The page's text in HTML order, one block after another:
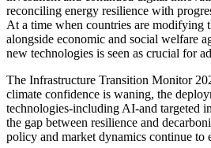
reconciling energy resilience with
At a time when countries are modifying
alongside economic and social welfare
new technologies is seen as crucial for
The Infrastructure Transition Monitor
climate confidence is waning, the
technologies-including AI-and targeted
the gap between resilience and
policy and market dynamics continue to